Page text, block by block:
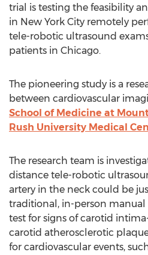
trial is testing the feasibility
in New York City remotely
tele-robotic ultrasound
patients in Chicago.
The pioneering study is a
between cardiovascular
School of Medicine at
Rush University Medical
The research team is
distance tele-robotic
artery in the neck could be
traditional, in-person
test for signs of carotid
carotid atherosclerotic
for cardiovascular events,